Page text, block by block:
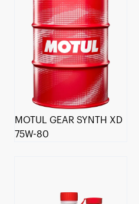
MOTUL GEAR SYNTH XD
75W-80